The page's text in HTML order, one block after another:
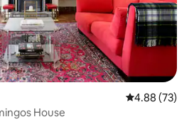
4.88 out of 5
4.88 (73)
House